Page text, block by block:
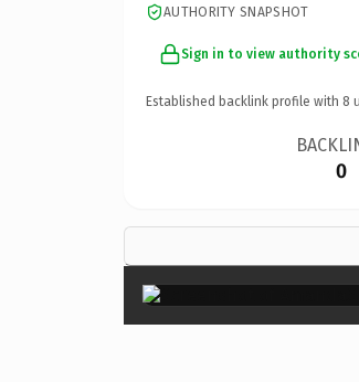
AUTHORITY SNAPSHOT
Sign in to view authority
Established backlink profile with 8
0